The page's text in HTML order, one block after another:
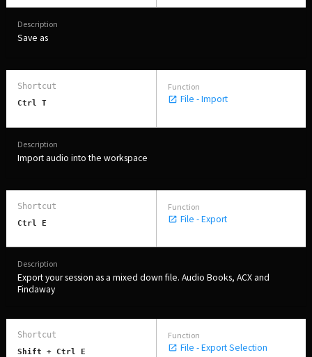
Save as
Ctrl T File - Import
Import audio into the workspace
Ctrl E File - Export
Export your session as a mixed down file. Audio Books, ACX and
Findaway
Shift + Ctrl E File - Export Selection